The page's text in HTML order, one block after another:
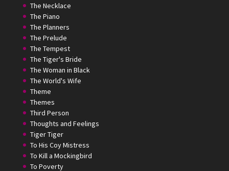
The Necklace
The Piano
The Planners
The Prelude
The Tempest
The Tiger's Bride
The Woman in Black
The World's Wife
Theme
Themes
Third Person
Thoughts and Feelings
Tiger Tiger
To His Coy Mistress
To Kill a Mockingbird
To Poverty